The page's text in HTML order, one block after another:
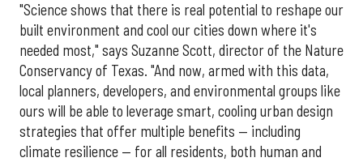
"Science shows that there is real potential to reshape our
built environment and cool our cities down where it's
needed most," says Suzanne Scott, director of the Nature
Conservancy of Texas. "And now, armed with this data,
local planners, developers, and environmental groups like
ours will be able to leverage smart, cooling urban design
strategies that offer multiple benefits — including
climate resilience — for all residents, both human and